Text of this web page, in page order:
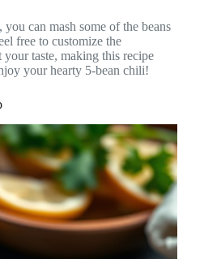
, you can mash some of the beans
free to customize the
your taste, making this recipe
your hearty 5-bean chili!